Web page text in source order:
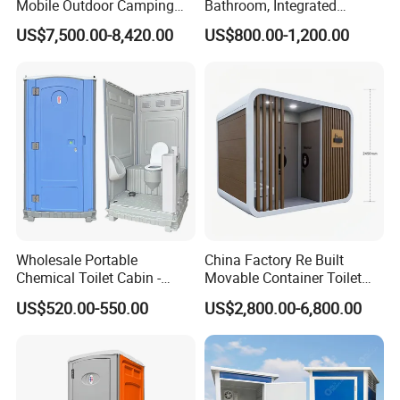
Mobile Outdoor Camping
Steel Trailer Toilet for
Events Luxury Movable
Container Toilet
US$7,500.00-8,420.00
Bathroom, Integrated
Bathroom, Prefab Modular
Bathroom
US$800.00-1,200.00
Wholesale Portable
Chemical Toilet Cabin -
Affordable Mobile Movable
Toilet for Sale
US$520.00-550.00
China Factory Re Built
Movable Container Toilet
with Quick Installation for
Public Area
US$2,800.00-6,800.00